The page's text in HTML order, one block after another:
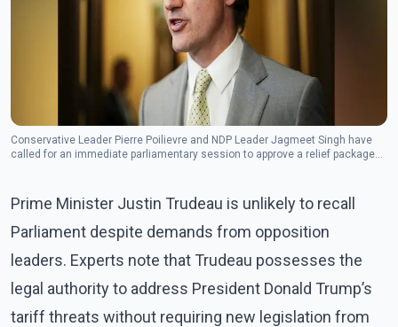
Conservative Leader Pierre Poilievre and NDP Leader Jagmeet Singh have
called for an immediate parliamentary session to approve a relief package
Prime Minister Justin Trudeau is unlikely to recall
Parliament despite demands from opposition
leaders. Experts note that Trudeau possesses the
legal authority to address President Donald Trump’s
tariff threats without requiring new legislation from